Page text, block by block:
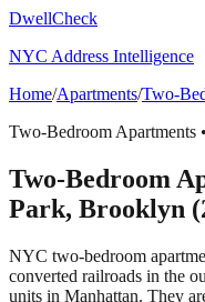
DwellCheck
NYC Address Intelligence
Home/Apartments/Two-
Two-Bedroom Apartments •
Two-Bedroom
Park, Brooklyn
NYC two-bedroom
converted railroads in the
units in Manhattan. They